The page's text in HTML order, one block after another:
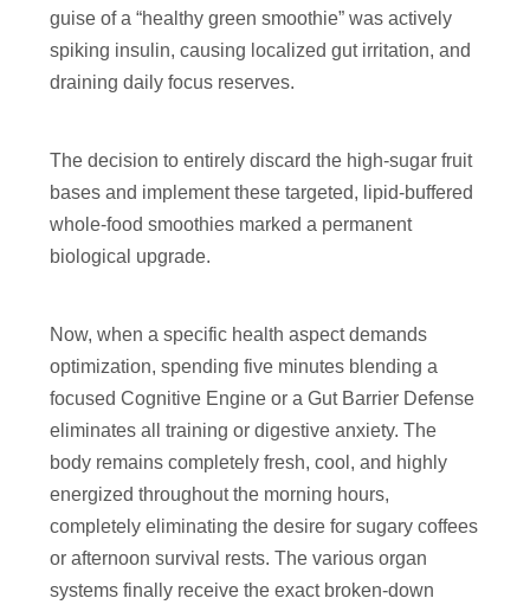
guise of a “healthy green smoothie” was actively
spiking insulin, causing localized gut irritation, and
draining daily focus reserves.
The decision to entirely discard the high-sugar fruit
bases and implement these targeted, lipid-buffered
whole-food smoothies marked a permanent
biological upgrade.
Now, when a specific health aspect demands
optimization, spending five minutes blending a
focused Cognitive Engine or a Gut Barrier Defense
eliminates all training or digestive anxiety. The
body remains completely fresh, cool, and highly
energized throughout the morning hours,
completely eliminating the desire for sugary coffees
or afternoon survival rests. The various organ
systems finally receive the exact broken-down